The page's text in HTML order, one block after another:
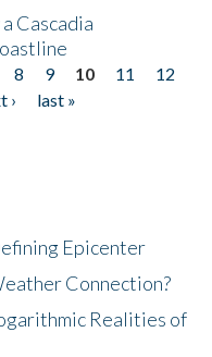
Cascadia
8 9 10 11
12
›
last »
Epicenter
Connection?
Realities of